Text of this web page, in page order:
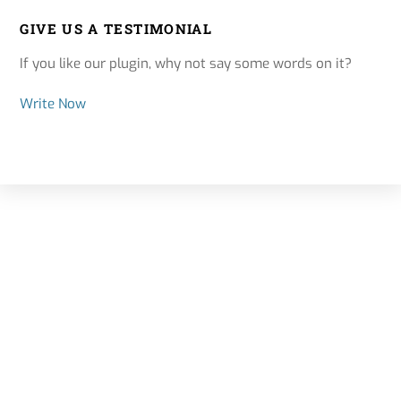
GIVE US A TESTIMONIAL
If you like our plugin, why not say some words on it?
Write Now